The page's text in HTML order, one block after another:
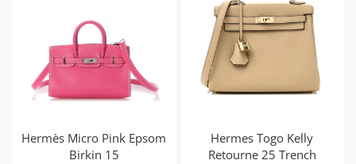
Hermès Micro Pink Epsom
Birkin 15
Hermes Togo Kelly
Retourne 25 Trench